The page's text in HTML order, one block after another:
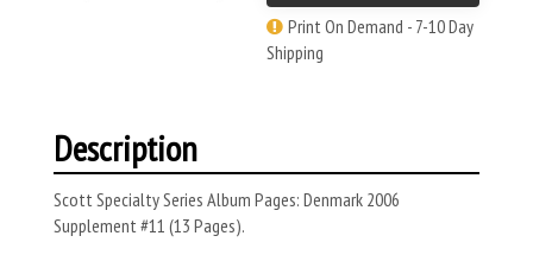
Print On Demand - 7-10 Day
Shipping
Description
Scott Specialty Series Album Pages: Denmark 2006
Supplement #11 (13 Pages).